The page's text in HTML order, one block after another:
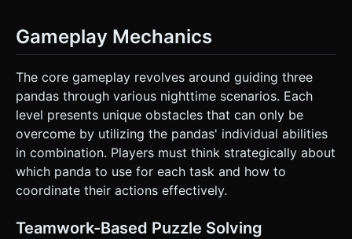
Gameplay Mechanics
The core gameplay revolves around guiding three
pandas through various nighttime scenarios. Each
level presents unique obstacles that can only be
overcome by utilizing the pandas' individual abilities
in combination. Players must think strategically about
which panda to use for each task and how to
coordinate their actions effectively.
Teamwork-Based Puzzle Solving